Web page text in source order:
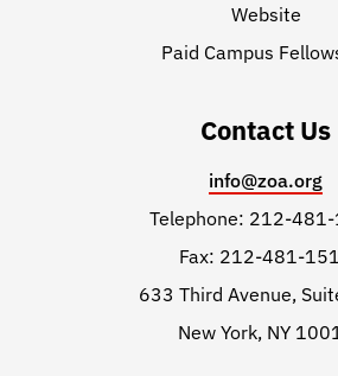
Website
Paid Campus
Contact Us
info@zoa.org
Telephone: 212-
Fax: 212-481-
633 Third Avenue,
New York, NY